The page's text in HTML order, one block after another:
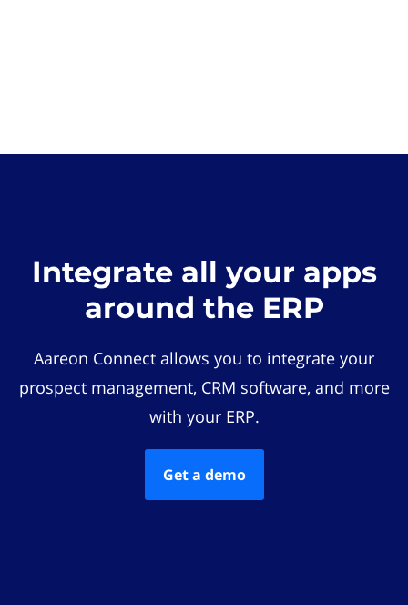
Integrate all your apps
around the ERP
Aareon Connect allows you to integrate your
prospect management, CRM software, and more
with your ERP.
Get a demo